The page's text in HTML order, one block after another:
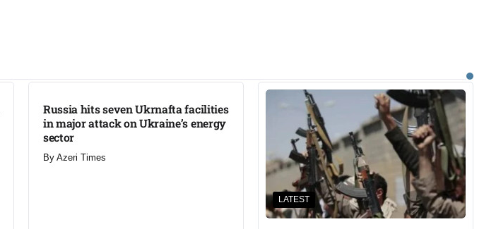
Russia hits seven Ukrnafta facilities
in major attack on Ukraine’s energy
sector
By Azeri Times
LATEST